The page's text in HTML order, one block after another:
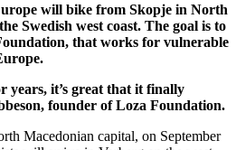
will bike from Skopje in North
Swedish west coast. The goal is to
that works for vulnerable
years, it’s great that it finally
founder of Loza Foundation.
Macedonian capital, on September